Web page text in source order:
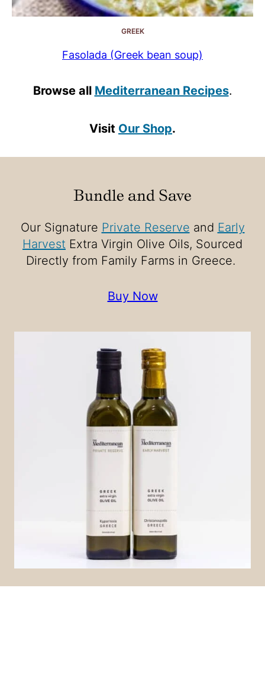
GREEK
Fasolada (Greek bean soup)
Browse all Mediterranean Recipes.
Visit Our Shop.
Bundle and Save
Our Signature Private Reserve and Early
Harvest Extra Virgin Olive Oils, Sourced
Directly from Family Farms in Greece.
Buy Now